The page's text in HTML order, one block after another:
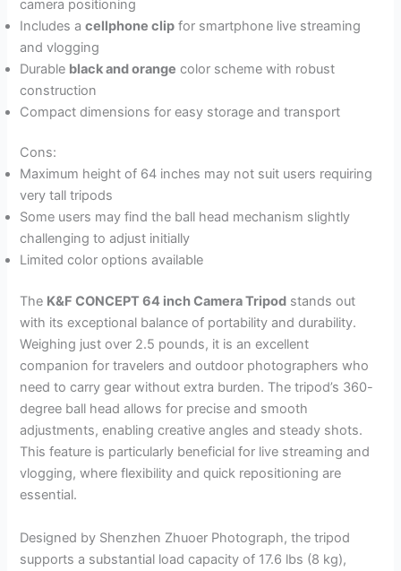
camera positioning
Includes acellphone clip for smartphone live streaming
and vlogging
Durable black and orange color scheme with robust
construction
Compact dimensions for easy storage and transport
Cons:
Maximum height of 64 inches may not suit users requiring
very tall tripods
Some users may find the ball head mechanism slightly
challenging to adjust initially
Limited color options available
The K&F CONCEPT 64 inch Camera Tripod stands out
with its exceptional balance of portability and durability.
Weighing just over 2.5 pounds, it is an excellent
companion for travelers and outdoor photographers who
need to carry gear without extra burden. The tripod’s 360-
degree ball head allows for precise and smooth
adjustments, enabling creative angles and steady shots.
This feature is particularly beneficial for live streaming and
vlogging, where flexibility and quick repositioning are
essential.
Designed by Shenzhen Zhuoer Photograph, the tripod
supports a substantial load capacity of 17.6 lbs (8 kg),